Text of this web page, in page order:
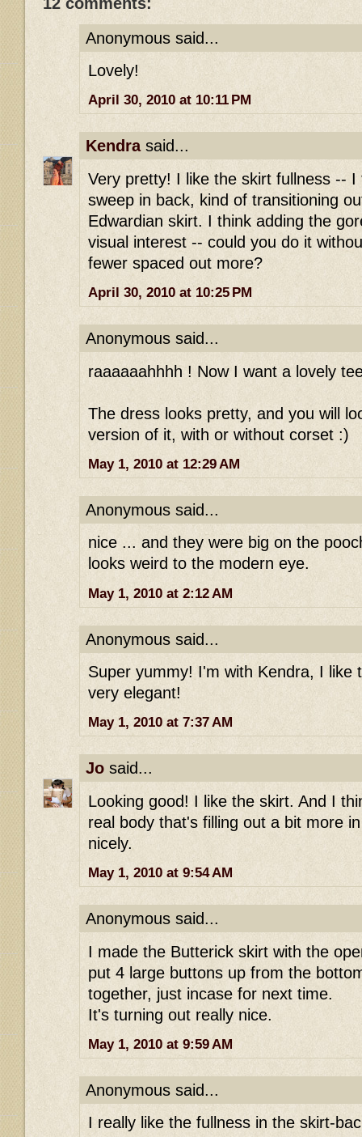
Anonymous said...
Lovely!
April 30, 2010 at 10:11 PM
Kendrasaid...
Very pretty! I like the skirt fullness -- I
sweep in back, kind of transitioning
Edwardian skirt. I think adding the
visual interest -- could you do it
fewer spaced out more?
April 30, 2010 at 10:25 PM
Anonymous said...
raaaaaahhhh ! Now I want a lovely
The dress looks pretty, and you will
version of it, with or without corset :)
May 1, 2010 at 12:29 AM
Anonymous said...
nice ... and they were big on the
looks weird to the modern eye.
May 1, 2010 at 2:12 AM
Anonymous said...
Super yummy! I'm with Kendra, I like
very elegant!
May 1, 2010 at 7:37 AM
Jo said...
Looking good! I like the skirt. And I
real body that's filling out a bit more
nicely.
May 1, 2010 at 9:54 AM
Anonymous said...
I made the Butterick skirt with the
put 4 large buttons up from the
together, just incase for next time.
It's turning out really nice.
May 1, 2010 at 9:59 AM
Anonymous said...
I really like the fullness in the skirt-